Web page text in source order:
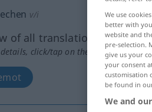
v/i
of all translations
click/tap on the translation)
We use
better with
website and
pre-selection.
give us your
your consent
customisation
be found in
We and